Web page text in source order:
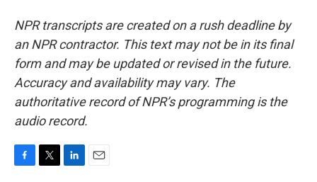
NPR transcripts are created on a rush deadline by
an NPR contractor. This text may not be in its final
form and may be updated or revised in the future.
Accuracy and availability may vary. The
authoritative record of NPR’s programming is the
audio record.